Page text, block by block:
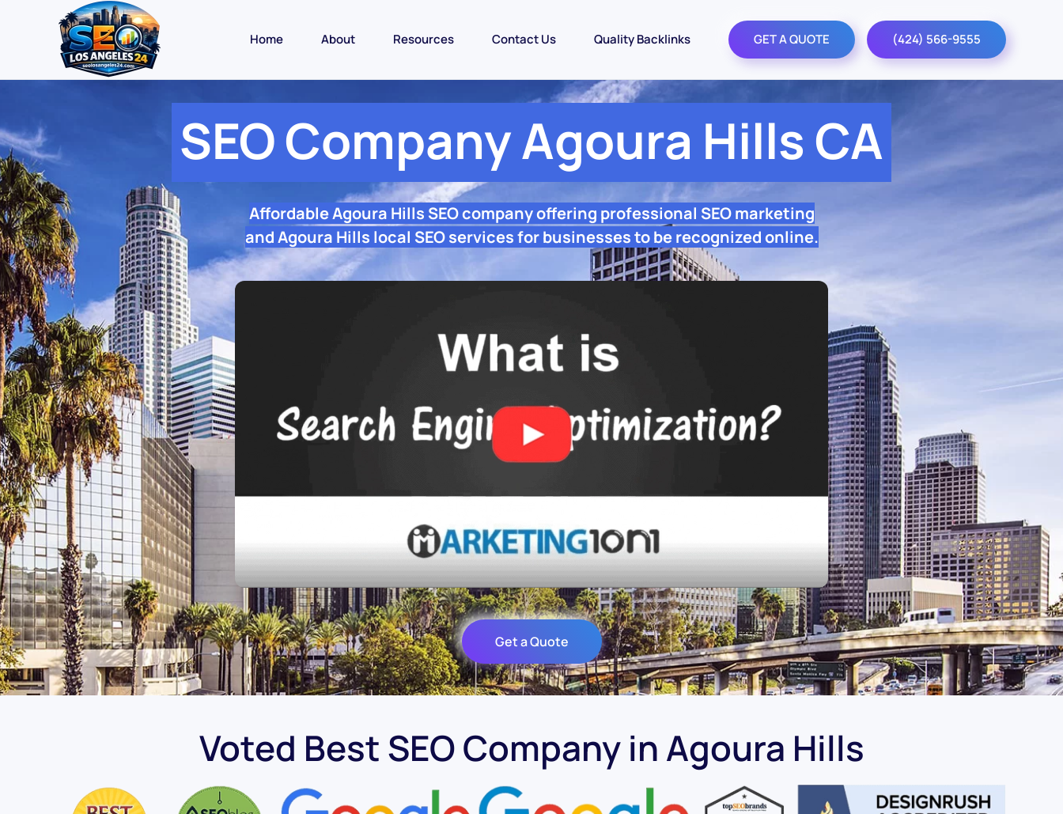
Home About Resources Contact Us Quality Backlinks GET A QUOTE (424) 566-9555
SEO Company Agoura Hills CA
Affordable Agoura Hills SEO company offering professional SEO marketing
and Agoura Hills local SEO services for businesses to be recognized online.
Get a Quote
Voted Best SEO Company in Agoura Hills